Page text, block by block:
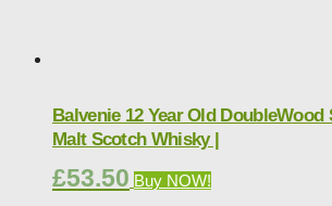
Balvenie 12 Year Old DoubleWood
Malt Scotch Whisky |
£53.50 Buy NOW!